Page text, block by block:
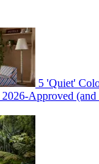
5 'Quiet'
Approved